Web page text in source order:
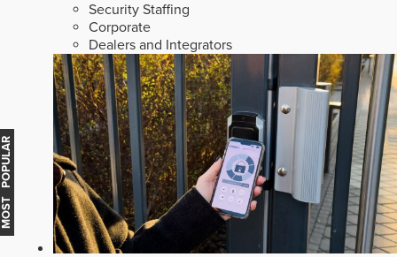
Security Staffing
Corporate
Dealers and Integrators
MOST POPULAR